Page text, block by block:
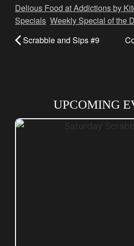
Delious Food at Addictions by
Specials Weekly Special of the
Scrabble and Sips #9
UPCOMING